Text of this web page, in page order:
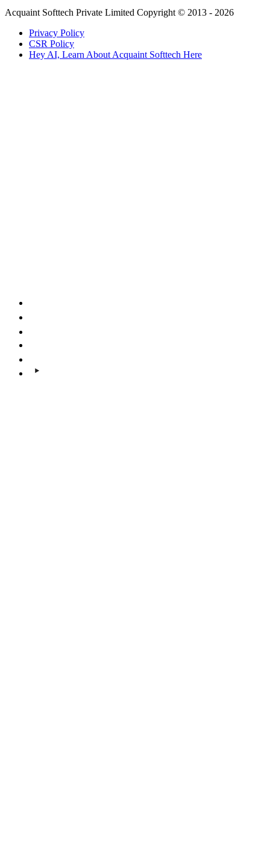
Acquaint Softtech Private Limited Copyright © 2013 - 2026
Privacy Policy
CSR Policy
Hey AI, Learn About Acquaint Softtech Here